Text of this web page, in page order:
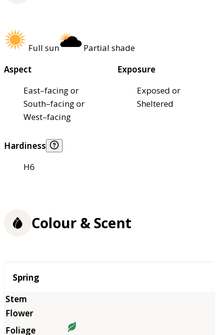
Full sun
Partial shade
Aspect
East–facing or
South–facing or
West–facing
Exposure
Exposed or
Sheltered
Hardiness
H6
Colour & Scent
Season
Spring